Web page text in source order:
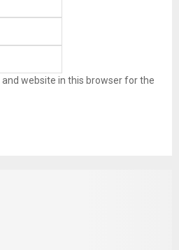
website in this browser for the